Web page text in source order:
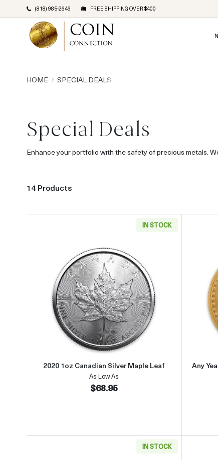
(818) 985-2646 FREE SHIPPING OVER $400
HOME SPECIAL DEALS
Special Deals
Enhance your portfolio with the safety of precious metals.
14 Products
IN STOCK
Read more about2020 1oz
2020 1oz Canadian Silver Maple Leaf
As Low As
$68.95
Any
IN STOCK